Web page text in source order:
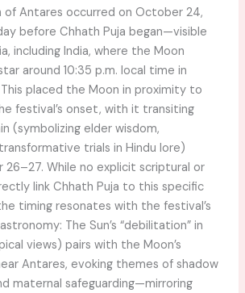
of Antares occurred on October 24,
before Chhath Puja began—visible
including India, where the Moon
around 10:35 p.m. local time in
placed the Moon in proximity to
festival’s onset, with it transiting
(symbolizing elder wisdom,
trials in Hindu lore)
While no explicit scriptural or
link Chhath Puja to this specific
timing resonates with the festival’s
The Sun’s “debilitation” in
views) pairs with the Moon’s
Antares, evoking themes of shadow
maternal safeguarding—mirroring